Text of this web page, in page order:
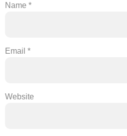
Name *
Email *
Website